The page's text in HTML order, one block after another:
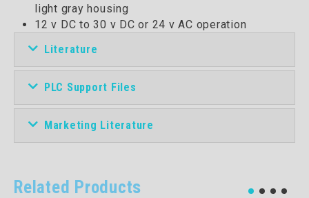
light gray housing
12 v DC to 30 v DC or 24 v AC operation
Literature
PLC Support Files
Marketing Literature
Related Products